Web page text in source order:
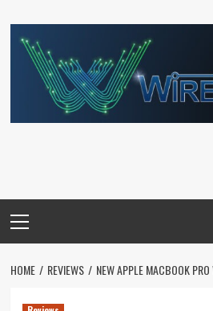
to
content
Menu
HOME REVIEWS NEW APPLE MACBOOK